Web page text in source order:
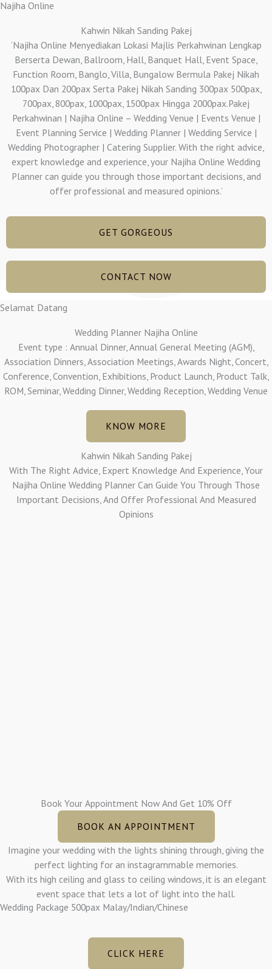
Najiha Online
Kahwin Nikah Sanding Pakej
‘Najiha Online Menyediakan Lokasi Majlis Perkahwinan Lengkap
Berserta Dewan, Ballroom, Hall, Banquet Hall, Event Space,
Function Room, Banglo, Villa, Bungalow Bermula Pakej Nikah
100pax Dan 200pax Serta Pakej Nikah Sanding 300pax 500pax,
700pax, 800pax, 1000pax, 1500pax Hingga 2000pax.Pakej
Perkahwinan | Najiha Online – Wedding Venue | Events Venue |
Event Planning Service | Wedding Planner | Wedding Service |
Wedding Photographer | Catering Supplier. With the right advice,
expert knowledge and experience, your Najiha Online Wedding
Planner can guide you through those important decisions, and
offer professional and measured opinions.’
GET GORGEOUS
CONTACT NOW
Selamat Datang
Wedding Planner Najiha Online
Event type : Annual Dinner, Annual General Meeting (AGM),
Association Dinners, Association Meetings, Awards Night, Concert,
Conference, Convention, Exhibitions, Product Launch, Product Talk,
ROM, Seminar, Wedding Dinner, Wedding Reception, Wedding Venue
KNOW MORE
Kahwin Nikah Sanding Pakej
With The Right Advice, Expert Knowledge And Experience, Your
Najiha Online Wedding Planner Can Guide You Through Those
Important Decisions, And Offer Professional And Measured
Opinions
Book Your Appointment Now And Get 10% Off
BOOK AN APPOINTMENT
Imagine your wedding with the lights shining through, giving the
perfect lighting for an instagrammable memories.
With its high ceiling and glass to ceiling windows, it is an elegant
event space that lets a lot of light into the hall.
Wedding Package 500pax Malay/Indian/Chinese
CLICK HERE